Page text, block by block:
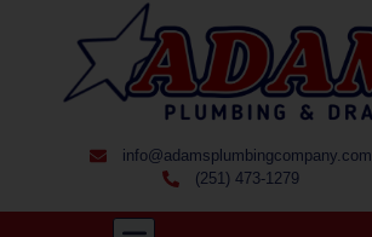
info@adamsplumbingcompany.com
(251) 473-1279